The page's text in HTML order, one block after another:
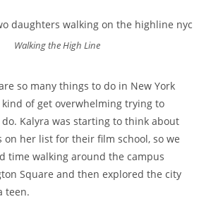
Walking the High Line
so many things to do in New York
of get overwhelming trying to
Kalyra was starting to think about
on her list for their film school, so we
time walking around the campus
Square and then explored the city
teen.